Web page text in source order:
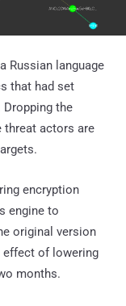
Russian language
that had set
Dropping the
threat actors are
encryption
engine to
original version
effect of lowering
months.